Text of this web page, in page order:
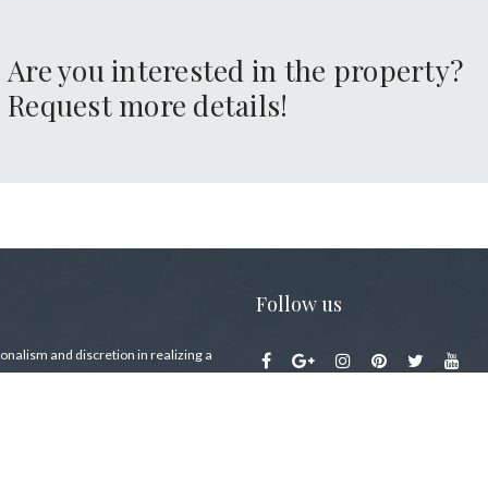
Are you interested in the property?
Request more details!
and discretion in realizing a
buying a house on Lake Como … a
Follow us